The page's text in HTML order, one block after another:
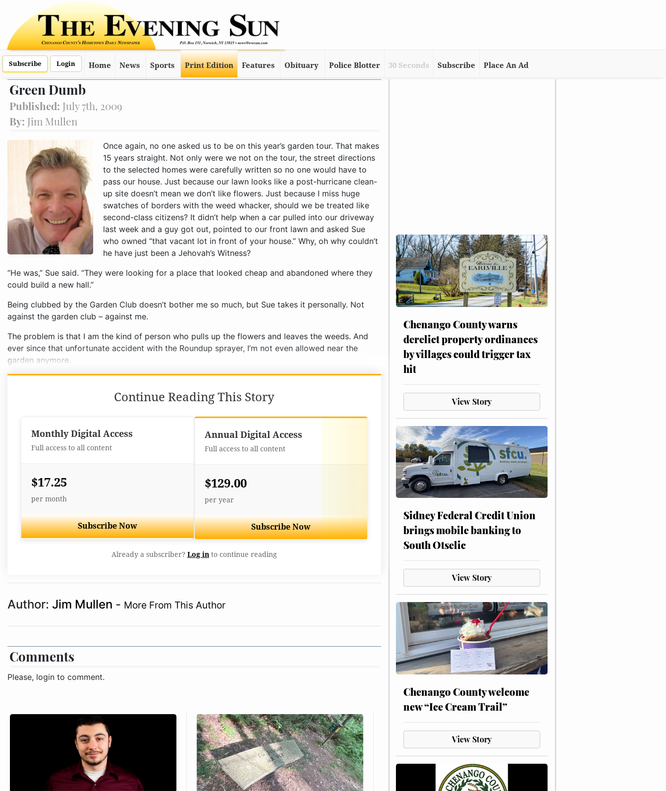
Subscribe Login Home News Sports Print Edition Features Obituary Police Blotter 30 Seconds Subscribe Place An Ad
Green Dumb
Published: July 7th, 2009
By: Jim Mullen
Once again, no one asked us to be on this year’s garden tour. That makes 15 years straight. Not only were we not on the tour, the street directions to the selected homes were carefully written so no one would have to pass our house. Just because our lawn looks like a post-hurricane clean-up site doesn’t mean we don’t like flowers. Just because I miss huge swatches of borders with the weed whacker, should we be treated like second-class citizens? It didn’t help when a car pulled into our driveway last week and a guy got out, pointed to our front lawn and asked Sue who owned “that vacant lot in front of your house.” Why, oh why couldn’t he
“He was,” Sue said. “They were looking for a place that looked cheap and abandoned where they
could build a new hall.”
Being clubbed by the Garden Club doesn’t bother me so much, but Sue takes it personally. Not
against the garden club – against me.
The problem is that I am the kind of person who pulls up the flowers and leaves the weeds. And
ever since that unfortunate accident with the Roundup sprayer, I’m not even allowed near the
garden anymore.
Continue Reading This Story
Monthly Digital Access
Full access to all content
$17.25
per month
Subscribe Now
Annual Digital Access
Full access to all content
$129.00
per year
Subscribe Now
Already a subscriber? Log in to continue reading
Author: Jim Mullen - More From This Author
Comments
Please, login to comment.
Chenango County warns
derelict property ordinances
by villages could trigger tax
hit
View Story
Sidney Federal Credit Union
brings mobile banking to
South Otselic
View Story
Chenango County welcome
new “Ice Cream Trail”
View Story